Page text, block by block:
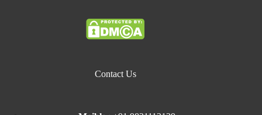
Contact Us